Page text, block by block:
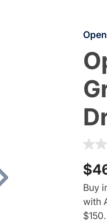
5 out
Buy
with
$150.